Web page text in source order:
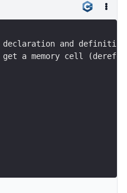
and
memory cell